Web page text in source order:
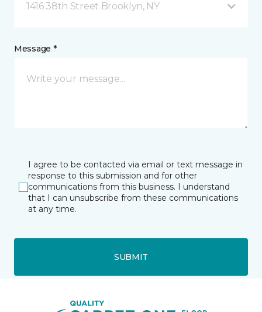
1416 38th Street Brooklyn, NY
Message *
I agree to be contacted via email or text message in
response to this submission and for other
communications from this business. I understand
that I can unsubscribe from these communications
at any time.
SUBMIT